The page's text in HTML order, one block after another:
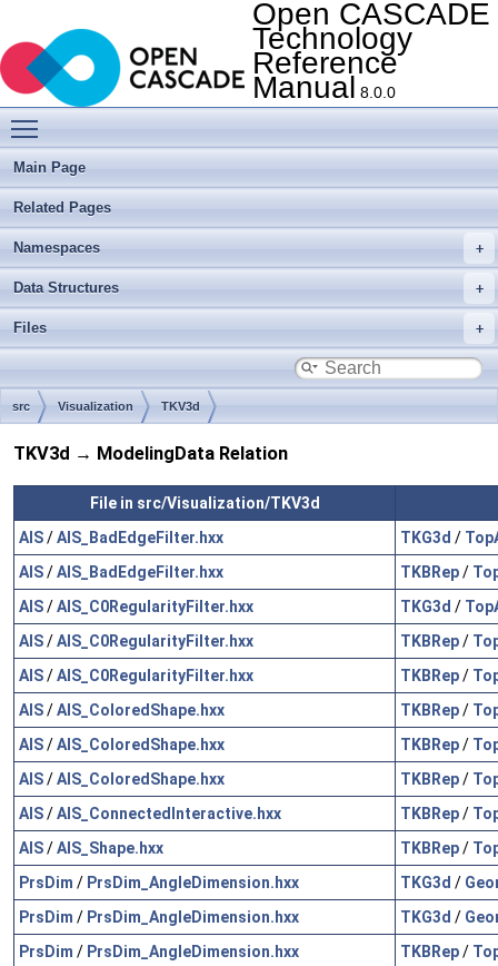
Open CASCADE
Technology
Reference
Manual 8.0.0
Main Page
Related Pages
Namespaces
Data Structures
Files
src Visualization TKV3d
TKV3d → ModelingData Relation
File in src/Visualization/TKV3d
AIS/AIS_BadEdgeFilter.hxx TKG3d /
AIS/AIS_BadEdgeFilter.hxx TKBRep/
AIS/AIS_C0RegularityFilter.hxx TKG3d /
AIS/AIS_C0RegularityFilter.hxx TKBRep/
AIS/AIS_C0RegularityFilter.hxx TKBRep/
AIS/AIS_ColoredShape.hxx TKBRep/
AIS/AIS_ColoredShape.hxx TKBRep/
AIS/AIS_ColoredShape.hxx TKBRep/
AIS/AIS_ConnectedInteractive.hxx TKBRep/
AIS/AIS_Shape.hxx TKBRep/
PrsDim / PrsDim_AngleDimension.hxx TKG3d /
PrsDim / PrsDim_AngleDimension.hxx TKG3d /
PrsDim / PrsDim_AngleDimension.hxx TKBRep/